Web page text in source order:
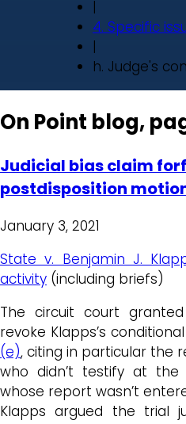
|
4. Specific
|
h. Judge's
On Point blog,
Judicial bias claim
postdisposition
January 3, 2021
State v. Benjamin J.
activity (including briefs)
The circuit court
revoke Klapps’s
(e), citing in particular the
who didn’t testify at the
whose report wasn’t
Klapps argued the trial